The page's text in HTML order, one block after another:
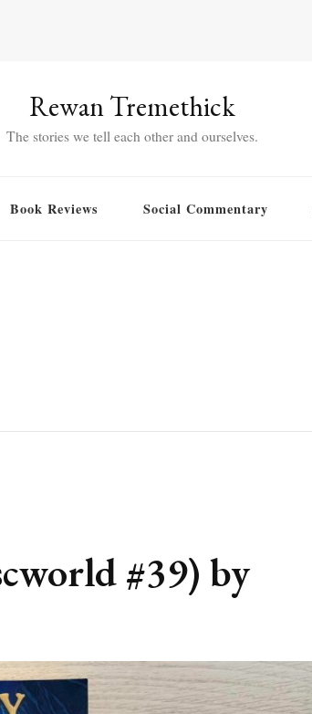
Rewan Tremethick
The stories we tell each other and ourselves.
Book Reviews Social Commentary
#39) by